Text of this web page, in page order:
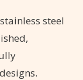
steel